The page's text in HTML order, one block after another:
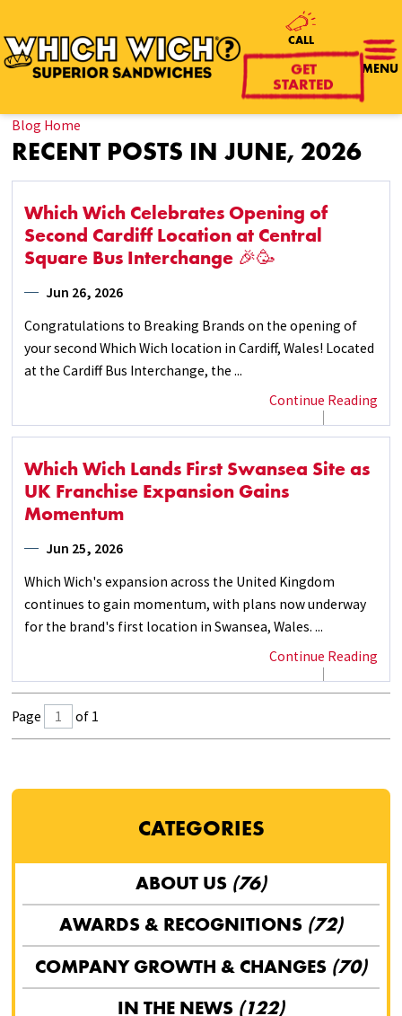
MENU
CALL
GET
STARTED
Blog Home
RECENT POSTS IN JUNE, 2026
Which Wich Celebrates Opening of
Second Cardiff Location at Central
Square Bus Interchange 🎉🥳
Jun 26, 2026
Congratulations to Breaking Brands on the opening of
your second Which Wich location in Cardiff, Wales! Located
at the Cardiff Bus Interchange, the ...
Continue Reading
Which Wich Lands First Swansea Site as
UK Franchise Expansion Gains
Momentum
Jun 25, 2026
Which Wich's expansion across the United Kingdom
continues to gain momentum, with plans now underway
for the brand's first location in Swansea, Wales. ...
Continue Reading
Page of 1
CATEGORIES
ABOUT US (76)
AWARDS & RECOGNITIONS (72)
COMPANY GROWTH & CHANGES (70)
IN THE NEWS (122)